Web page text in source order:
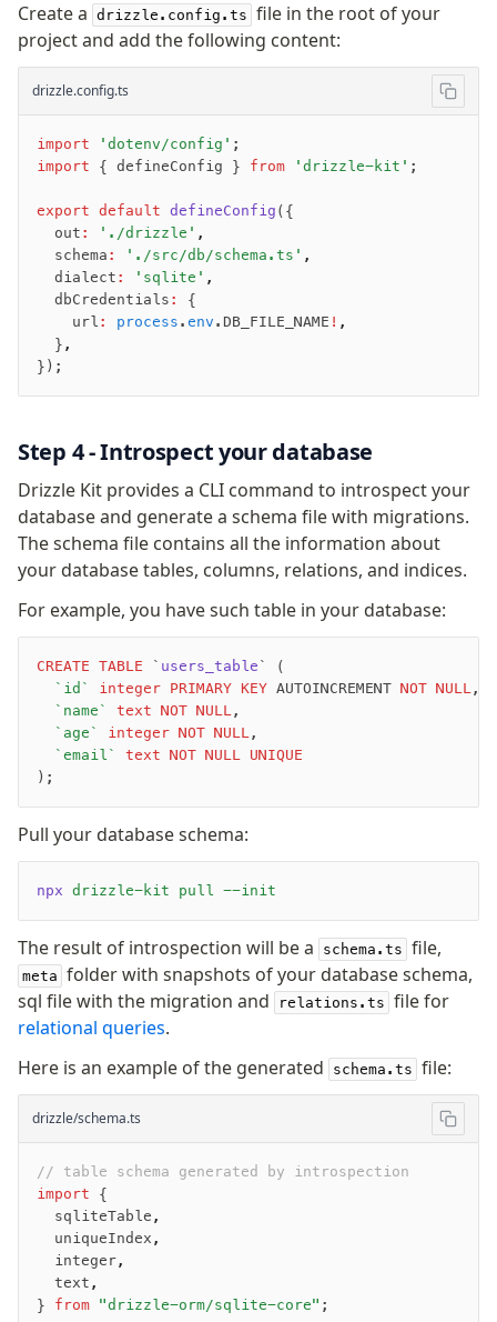
pull
export
studio
Custom migrations
Web and mobile
drizzle.config.ts
Overview
Generators
Access your data
Query
Select
Insert
Delete
Utils
Joins
Aliases
Magic sql operator
Performance
Queries
Serverless
Advanced
Set Operations
Generated Columns
Transactions
Batch
Cache
Dynamic query building
Custom types
JIT mappers
Goodies
Validations
Create a drizzle.config.ts file in the root of your
project and add the following content:
drizzle.config.ts
import 'dotenv/config' ;
import { defineConfig } from 'drizzle-kit' ;
export default defineConfig ({
  out
: './drizzle' ,
  schema
: './src/db/schema.ts' ,
  dialect
: 'sqlite' ,
  dbCredentials
:
{
    url
: process . env .DB_FILE_NAME ! ,
  }
,
});
Step 4 - Introspect your database
Drizzle Kit provides a CLI command to introspect your
database and generate a schema file with migrations.
The schema file contains all the information about
your database tables, columns, relations, and indices.
For example, you have such table in your database:
CREATE TABLE ` users_table ` (
	`id`
integer PRIMARY KEY AUTOINCREMENT NOT NULL,
	`name`
text NOT NULL,
	`age`
integer NOT NULL,
	`email`
text NOT NULL UNIQUE
);
Pull your database schema:
npx drizzle-kit pull --init
The result of introspection will be a schema.ts file,
meta folder with snapshots of your database schema,
sql file with the migration and
relations.ts file for
relational queries.
Here is an example of the generated
schema.ts file:
drizzle/schema.ts
// table schema generated by introspection
import {
  sqliteTable
,
  uniqueIndex
,
  integer
,
  text
,
} from "drizzle-orm/sqlite-core" ;